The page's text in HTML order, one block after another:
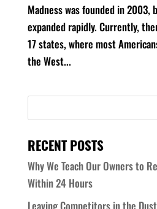
Madness was founded in 2003,
expanded rapidly. Currently,
17 states, where most
the West...
RECENT POSTS
Why We Teach Our Owners to
Within 24 Hours
Leaving Competitors in the